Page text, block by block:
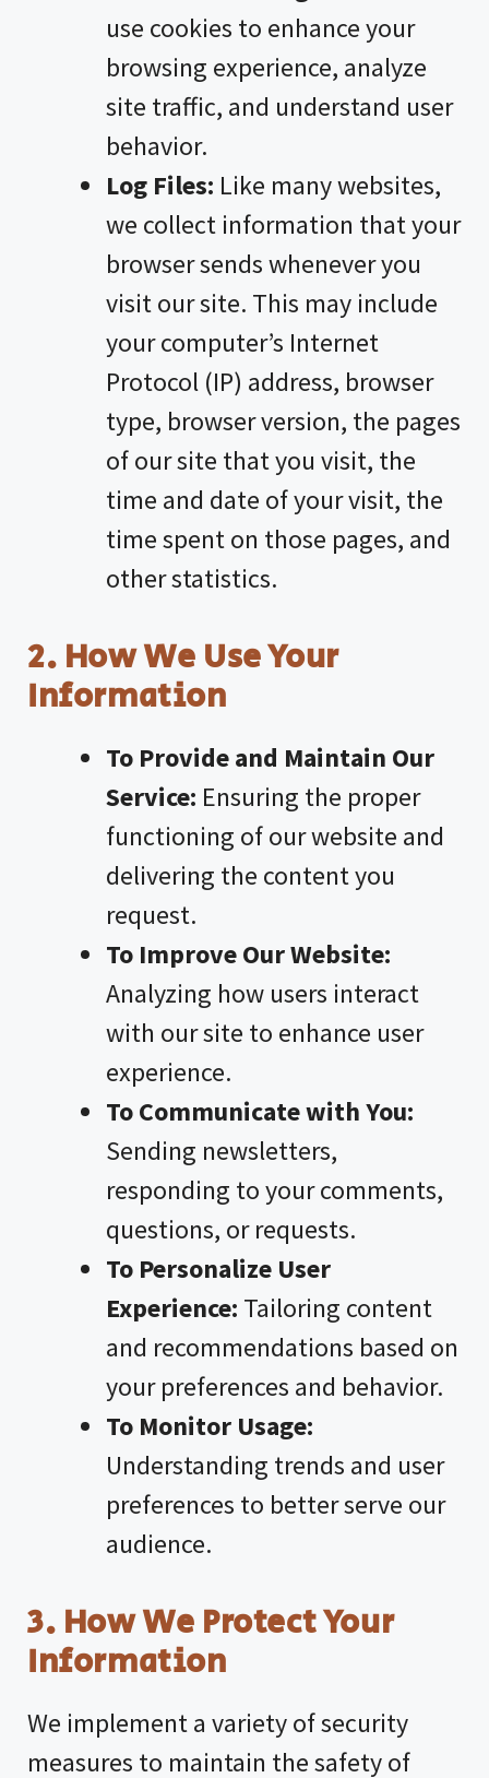
use cookies to enhance your
browsing experience, analyze
site traffic, and understand user
behavior.
Log Files: Like many websites,
we collect information that your
browser sends whenever you
visit our site. This may include
your computer’s Internet
Protocol (IP) address, browser
type, browser version, the pages
of our site that you visit, the
time and date of your visit, the
time spent on those pages, and
other statistics.
2. How We Use Your
Information
To Provide and Maintain Our
Service: Ensuring the proper
functioning of our website and
delivering the content you
request.
To Improve Our Website:
Analyzing how users interact
with our site to enhance user
experience.
To Communicate with You:
Sending newsletters,
responding to your comments,
questions, or requests.
To Personalize User
Experience: Tailoring content
and recommendations based on
your preferences and behavior.
To Monitor Usage:
Understanding trends and user
preferences to better serve our
audience.
3. How We Protect Your
Information
We implement a variety of security
measures to maintain the safety of